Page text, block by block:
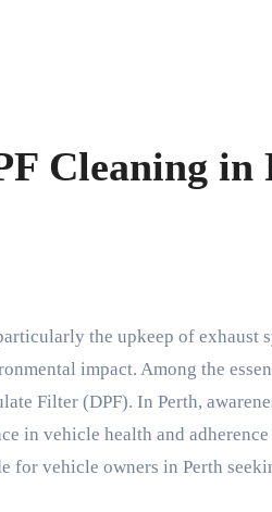
Cleaning in
impact. Among the
Filter (DPF). In Perth,
in vehicle health and adherence
for vehicle owners in Perth